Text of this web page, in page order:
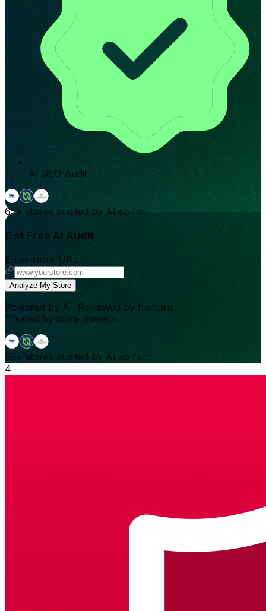
AI SEO Audit
65+ stores audited by AI so far.
Get Free AI Audit
Enter store URL
Analyze My Store
Powered by AI. Reviewed by humans.
Trusted by store owners.
65+ stores audited by AI so far.
4